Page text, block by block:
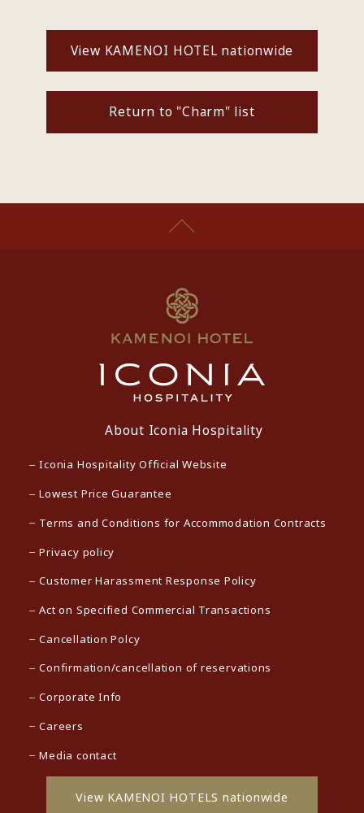
View KAMENOI HOTEL nationwide
Return to "Charm" list
View KAMENOI HOTELS nationwide
About Iconia Hospitality
Iconia Hospitality Official Website
Lowest Price Guarantee
Terms and Conditions for Accommodation Contracts
Privacy policy
Customer Harassment Response Policy
Act on Specified Commercial Transactions
Cancellation Polcy
Confirmation/cancellation of reservations
Corporate Info
Careers
Media contact